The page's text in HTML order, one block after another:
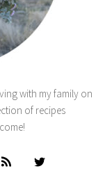
with my family on
of recipes